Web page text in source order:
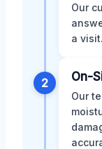
Our
a visit.
2 On-
Our